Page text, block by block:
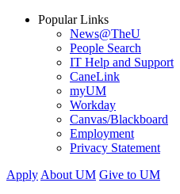
Popular Links
News@TheU
People Search
IT Help and Support
CaneLink
myUM
Workday
Canvas/Blackboard
Employment
Privacy Statement
Apply About UM Give to UM